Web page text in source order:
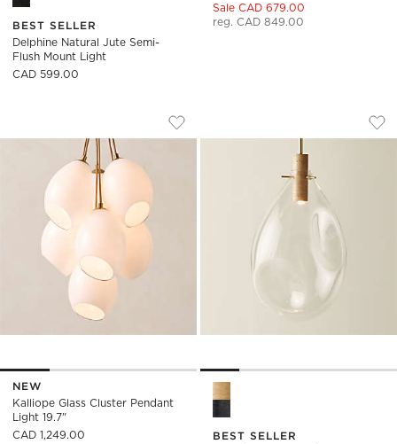
BEST SELLER
Delphine Natural Jute Semi-
Flush Mount Light
CAD 599.00
Sale CAD 679.00
reg. CAD 849.00
KALLIOPE GLASS CLUSTER PENDANT
Carousel showing item 1 through 1 of 4
Save to Favorites
Kalliope Glass Cluster Pendant
NEW
Kalliope Glass Cluster Pendant
Light 19.7"
CAD 1,249.00
CALANDRA
Carousel showing item 1
Calandra Glass and
BEST SELLER